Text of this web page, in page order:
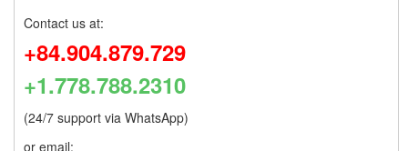
Contact us at:
+84.904.879.729
+1.778.788.2310
(24/7 support via WhatsApp)
or email: